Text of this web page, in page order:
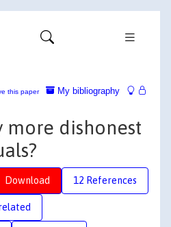
My bibliography
this paper
more dishonest
Download 12 References